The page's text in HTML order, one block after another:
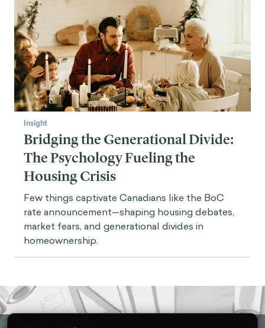
Insight
Bridging the Generational Divide:
The Psychology Fueling the
Housing Crisis
Few things captivate Canadians like the BoC
rate announcement—shaping housing debates,
market fears, and generational divides in
homeownership.
Eager to learn about how behavioral